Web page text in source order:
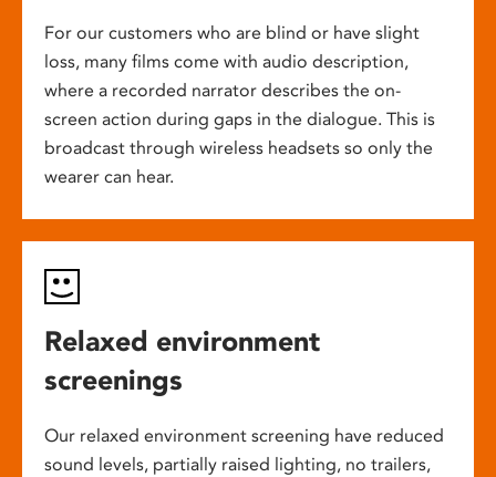
For our customers who are blind or have slight
loss, many films come with audio description,
where a recorded narrator describes the on-
screen action during gaps in the dialogue. This is
broadcast through wireless headsets so only the
wearer can hear.
Relaxed environment
screenings
Our relaxed environment screening have reduced
sound levels, partially raised lighting, no trailers,